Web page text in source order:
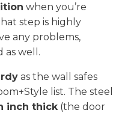
when you’re
step is highly
any problems,
as well.
as the wall safes
list. The steel
inch thick (the door